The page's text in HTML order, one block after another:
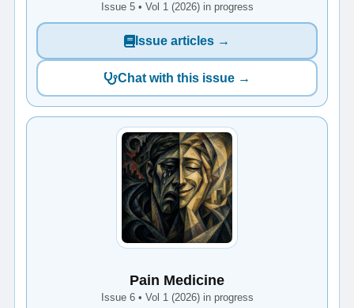
Issue 5 • Vol 1 (2026) in progress
Issue articles →
Chat with this issue →
Pain Medicine
Issue 6 • Vol 1 (2026) in progress